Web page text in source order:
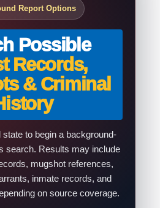
Report Options
Possible
Records,
& Criminal
state to begin a background-
search. Results may include
mugshot references,
inmate records, and
on source coverage.